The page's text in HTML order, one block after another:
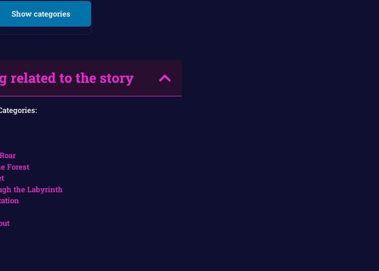
Show categories
related to the story
Forest
the Labyrinth